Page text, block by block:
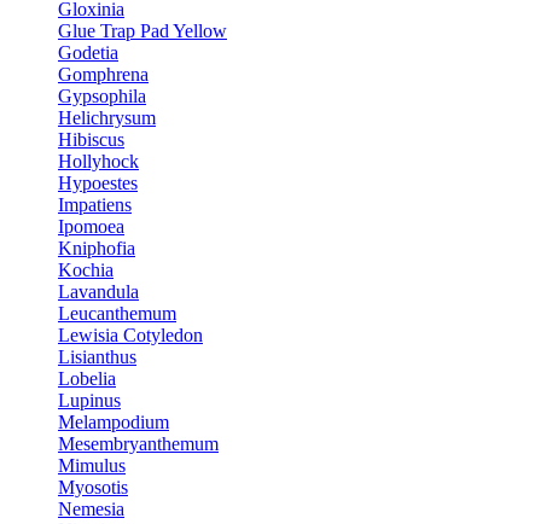
Gloxinia
Glue Trap Pad Yellow
Godetia
Gomphrena
Gypsophila
Helichrysum
Hibiscus
Hollyhock
Hypoestes
Impatiens
Ipomoea
Kniphofia
Kochia
Lavandula
Leucanthemum
Lewisia Cotyledon
Lisianthus
Lobelia
Lupinus
Melampodium
Mesembryanthemum
Mimulus
Myosotis
Nemesia